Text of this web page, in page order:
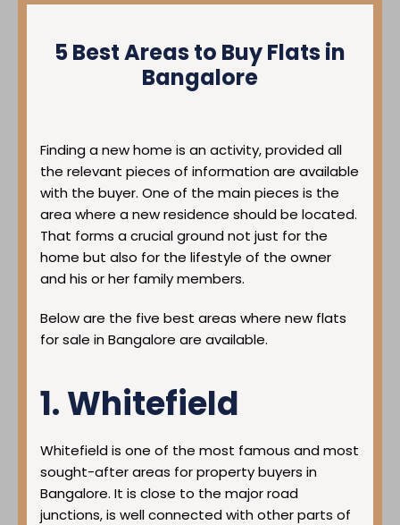
5 Best Areas to Buy Flats in
Bangalore
Finding a new home is an activity, provided all
the relevant pieces of information are available
with the buyer. One of the main pieces is the
area where a new residence should be located.
That forms a crucial ground not just for the
home but also for the lifestyle of the owner
and his or her family members.
Below are the five best areas where new flats
for sale in Bangalore are available.
1. Whitefield
Whitefield is one of the most famous and most
sought-after areas for property buyers in
Bangalore. It is close to the major road
junctions, is well connected with other parts of